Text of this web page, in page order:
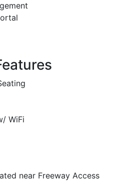
WiFi
near Freeway Access